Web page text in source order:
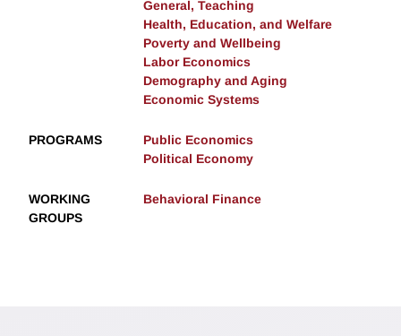
General, Teaching
Health, Education, and Welfare
Poverty and Wellbeing
Labor Economics
Demography and Aging
Economic Systems
PROGRAMS
Public Economics
Political Economy
WORKING
GROUPS
Behavioral Finance